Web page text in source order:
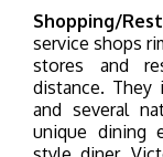
Shopping/
service shops
stores and
distance. They
and several
unique dining